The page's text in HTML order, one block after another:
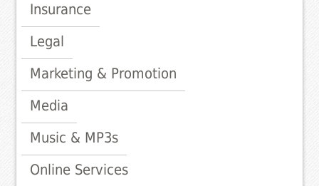
Insurance
Legal
Marketing & Promotion
Media
Music & MP3s
Online Services